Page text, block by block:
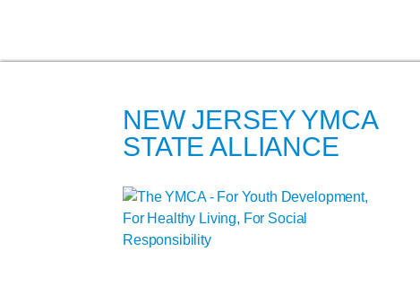
NEW JERSEY YMCA
STATE ALLIANCE